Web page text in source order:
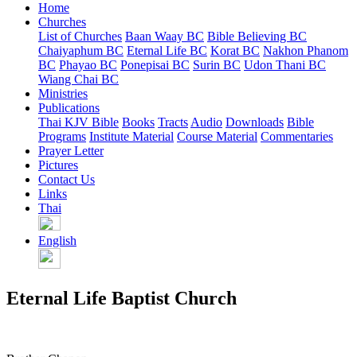
Home
Churches
List of Churches Baan Waay BC Bible Believing BC
Chaiyaphum BC Eternal Life BC Korat BC Nakhon Phanom
BC Phayao BC Ponepisai BC Surin BC Udon Thani BC
Wiang Chai BC
Ministries
Publications
Thai KJV Bible Books Tracts Audio Downloads Bible
Programs Institute Material Course Material Commentaries
Prayer Letter
Pictures
Contact Us
Links
Thai
English
Eternal Life Baptist Church